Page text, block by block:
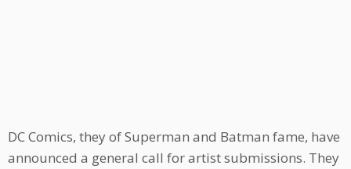
DC Comics, they of Superman and Batman fame, have
announced a general call for artist submissions. They